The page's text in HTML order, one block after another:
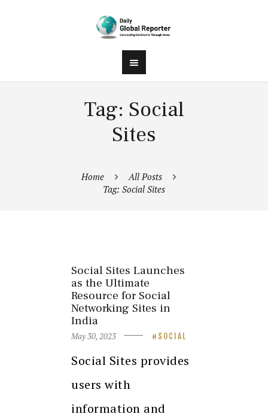
Tag: Social
Sites
Home
All Posts
Tag: Social Sites
Social Sites Launches
as the Ultimate
Resource for Social
Networking Sites in
India
May 30, 2023 SOCIAL
Social Sites provides
users with
information and